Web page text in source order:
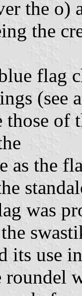
the o)
the
flag
(see
those
as the
was
its use